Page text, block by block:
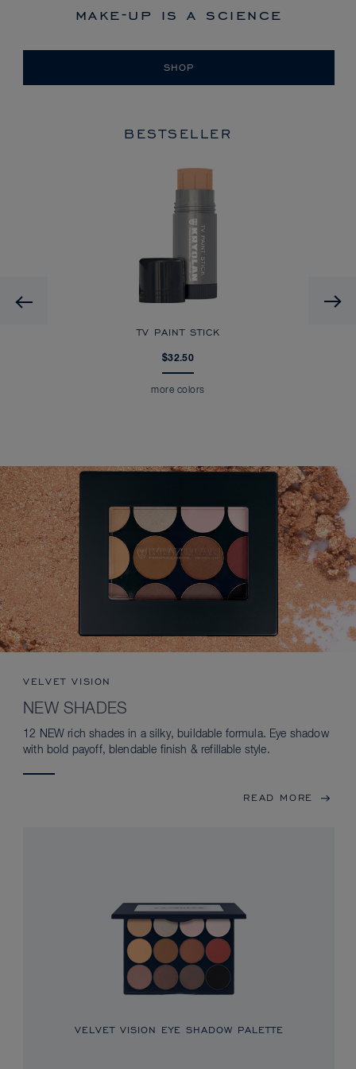
make-up is a science
SHOP
BESTSELLER
Previous
TV PAINT STICK
$32.50
more colors
VELVET VISION
NEW SHADES
12 NEW rich shades in a silky, buildable formula. Eye shadow
with bold payoff, blendable finish & refillable style.
READ MORE
VELVET VISION EYE SHADOW PALETTE